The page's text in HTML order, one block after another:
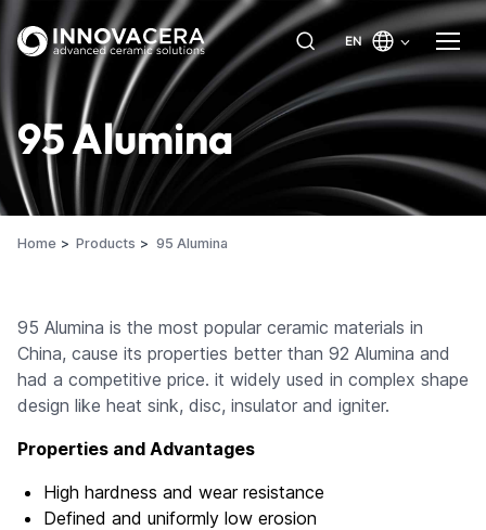
EN
95 Alumina
Home Products 95 Alumina
95 Alumina is the most popular ceramic materials in
China, cause its properties better than 92 Alumina and
had a competitive price. it widely used in complex shape
design like heat sink, disc, insulator and igniter.
Properties and Advantages
High hardness and wear resistance
Defined and uniformly low erosion